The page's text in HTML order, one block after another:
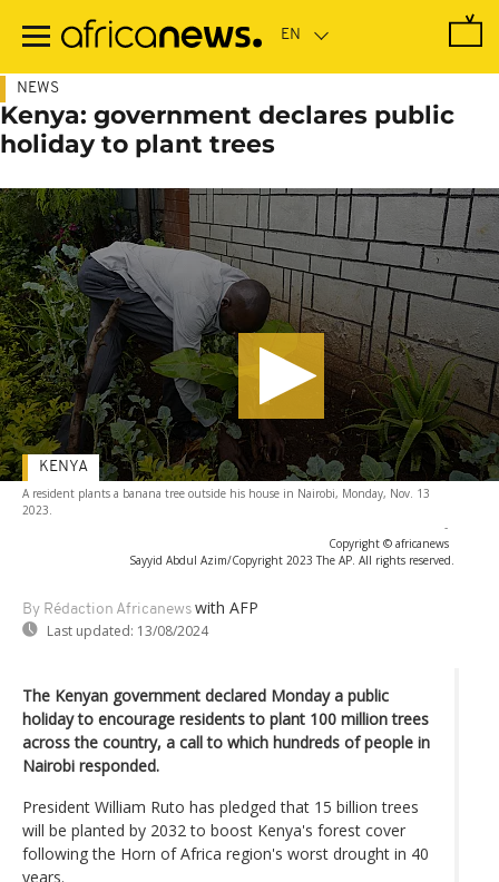
main
NEWS
Kenya: government declares public
holiday to plant trees
A resident plants a banana tree outside his house in Nairobi, Monday, Nov. 13
2023.
-
Copyright © africanews
Sayyid Abdul Azim/Copyright 2023 The AP. All rights reserved.
By Rédaction Africanews with AFP
Last updated: 13/08/2024
KENYA
The Kenyan government declared Monday a public
holiday to encourage residents to plant 100 million trees
across the country, a call to which hundreds of people in
Nairobi responded.
President William Ruto has pledged that 15 billion trees
will be planted by 2032 to boost Kenya's forest cover
following the Horn of Africa region's worst drought in 40
years.